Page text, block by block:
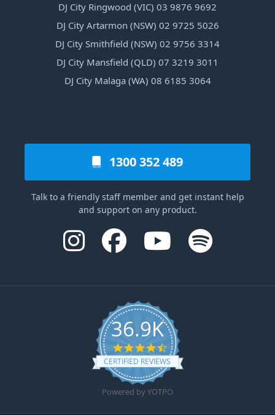
DJ City Ringwood (VIC) 03 9876 9692
DJ City Artarmon (NSW) 02 9725 5026
DJ City Smithfield (NSW) 02 9756 3314
DJ City Mansfield (QLD) 07 3219 3011
DJ City Malaga (WA) 08 6185 3064
1300 352 489
Talk to a friendly staff member and get instant help
and support on any product.
36.9K
4.6 star rating
CERTIFIED REVIEWS
Powered by YOTPO